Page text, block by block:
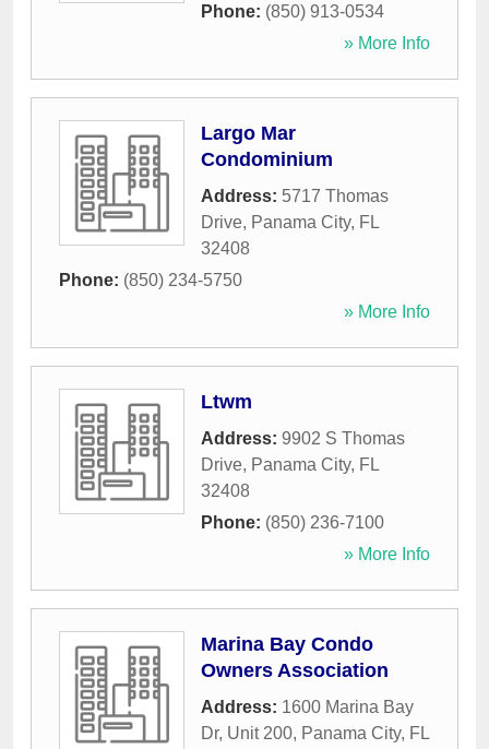
Phone: (850) 913-0534
» More Info
Largo Mar
Condominium
Address: 5717 Thomas
Drive, Panama City, FL
32408
Phone: (850) 234-5750
» More Info
Ltwm
Address: 9902 S Thomas
Drive, Panama City, FL
32408
Phone: (850) 236-7100
» More Info
Marina Bay Condo
Owners Association
Address: 1600 Marina Bay
Dr, Unit 200, Panama City, FL